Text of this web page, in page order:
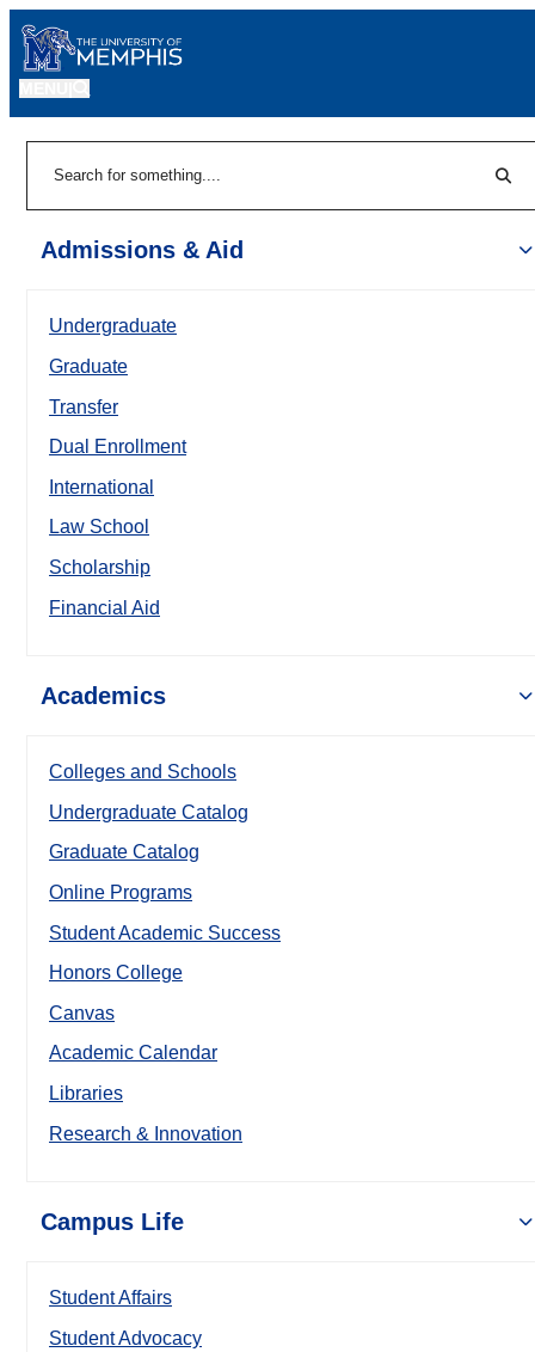
Admissions & Aid
Undergraduate
Graduate
Transfer
Dual Enrollment
International
Law School
Scholarship
Financial Aid
Academics
Colleges and Schools
Undergraduate Catalog
Graduate Catalog
Online Programs
Student Academic Success
Honors College
Canvas
Academic Calendar
Libraries
Research & Innovation
Campus Life
Student Affairs
Student Advocacy